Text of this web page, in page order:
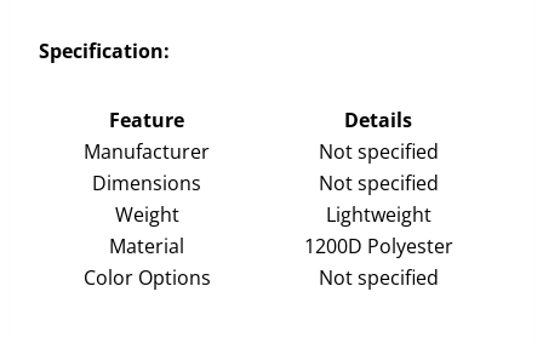
Specification:
Feature
Details
Manufacturer
Not specified
Dimensions
Not specified
Weight
Lightweight
Material
1200D Polyester
Color Options
Not specified